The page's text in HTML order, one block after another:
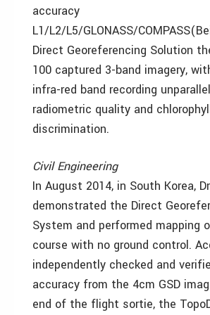
accuracy
L1/L2/L5/GLONASS/
Direct Georeferencing Solution
100 captured 3-band imagery,
infra-red band recording
radiometric quality and
discrimination.
Civil Engineering
In August 2014, in South Korea,
demonstrated the Direct
System and performed mapping
course with no ground control.
independently checked and
accuracy from the 4cm GSD
end of the flight sortie, the